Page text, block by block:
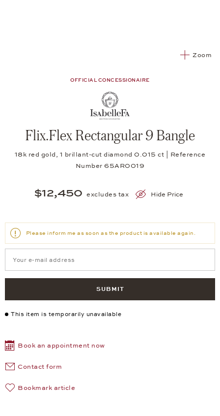
Zoom
OFFICIAL CONCESSIONAIRE
Flix.Flex Rectangular 9 Bangle
18k red gold, 1 brillant-cut diamond 0.015 ct | Reference
Number 65AR0019
$12,450 excludes tax Hide Price
Please inform me as soon as the product is available again.
SUBMIT
This item is temporarily unavailable
Book an appointment now
Contact form
Bookmark article